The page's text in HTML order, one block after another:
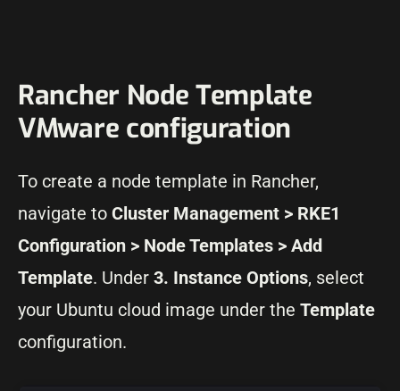
Rancher Node Template
VMware configuration
To create a node template in Rancher,
navigate to Cluster Management > RKE1
Configuration > Node Templates > Add
Template. Under 3. Instance Options, select
your Ubuntu cloud image under the Template
configuration.